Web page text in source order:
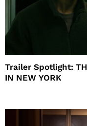
Trailer Spotlight:
IN NEW YORK